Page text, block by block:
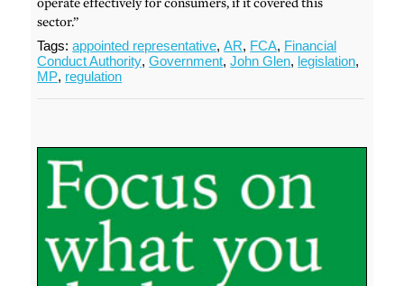
sector.”
Tags:appointed representative,AR, FCA, Financial
Conduct Authority,Government,John Glen, legislation,
MP, regulation